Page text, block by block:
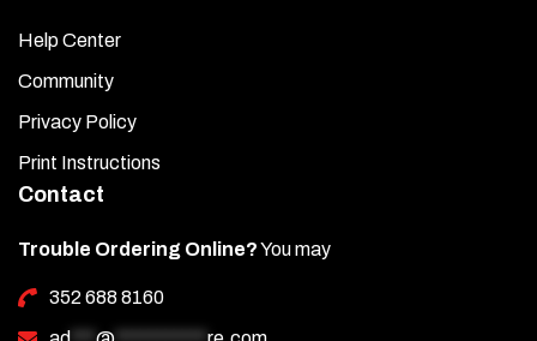
Help Center
Community
Privacy Policy
Print Instructions
Contact
Trouble Ordering Online?You may
352 688 8160